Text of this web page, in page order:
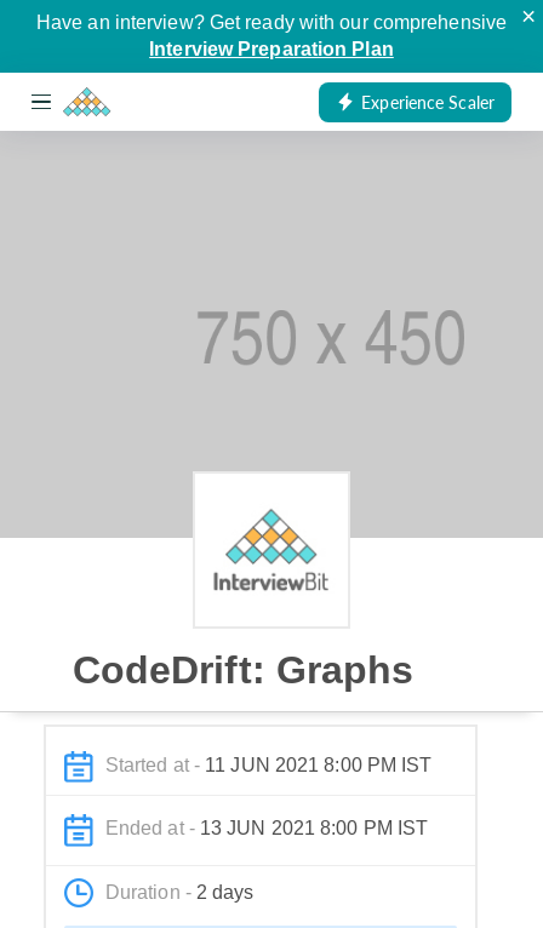
Have an interview? Get ready with our comprehensive
Interview Preparation Plan
×
Experience Scaler
CodeDrift: Graphs
Started at - 11 JUN 2021 8:00 PM IST
Ended at - 13 JUN 2021 8:00 PM IST
Duration - 2 days